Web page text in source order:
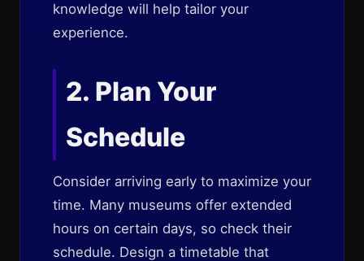
knowledge will help tailor your
experience.
2. Plan Your
Schedule
Consider arriving early to maximize your
time. Many museums offer extended
hours on certain days, so check their
schedule. Design a timetable that